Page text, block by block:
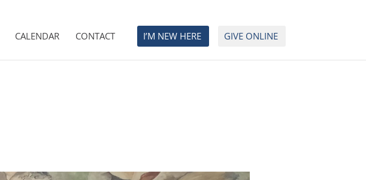
CALENDAR CONTACT I’M NEW HERE GIVE ONLINE